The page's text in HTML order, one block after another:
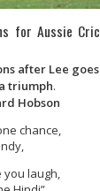
for Aussie
after Lee
triumph.
Hobson
chance,
you laugh,